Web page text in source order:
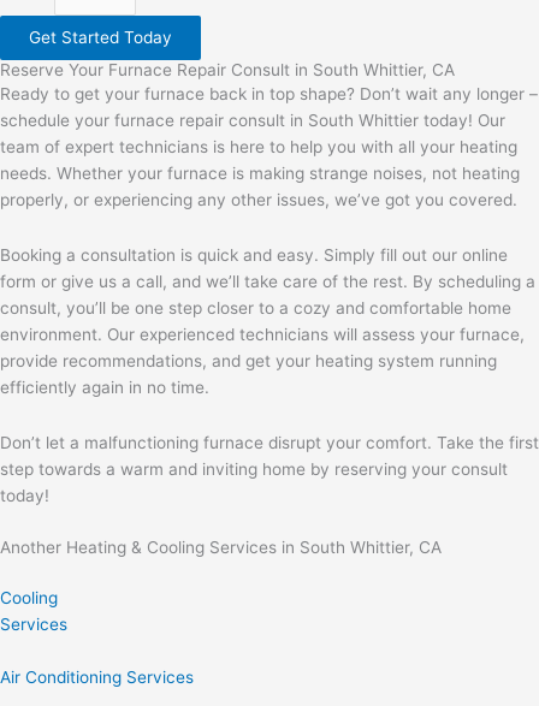
Get Started Today
Reserve Your Furnace Repair Consult in South Whittier, CA
Ready to get your furnace back in top shape? Don’t wait any longer –
schedule your furnace repair consult in South Whittier today! Our
team of expert technicians is here to help you with all your heating
needs. Whether your furnace is making strange noises, not heating
properly, or experiencing any other issues, we’ve got you covered.
Booking a consultation is quick and easy. Simply fill out our online
form or give us a call, and we’ll take care of the rest. By scheduling a
consult, you’ll be one step closer to a cozy and comfortable home
environment. Our experienced technicians will assess your furnace,
provide recommendations, and get your heating system running
efficiently again in no time.
Don’t let a malfunctioning furnace disrupt your comfort. Take the first
step towards a warm and inviting home by reserving your consult
today!
Another Heating & Cooling Services in South Whittier, CA
Cooling
Services
Air Conditioning Services